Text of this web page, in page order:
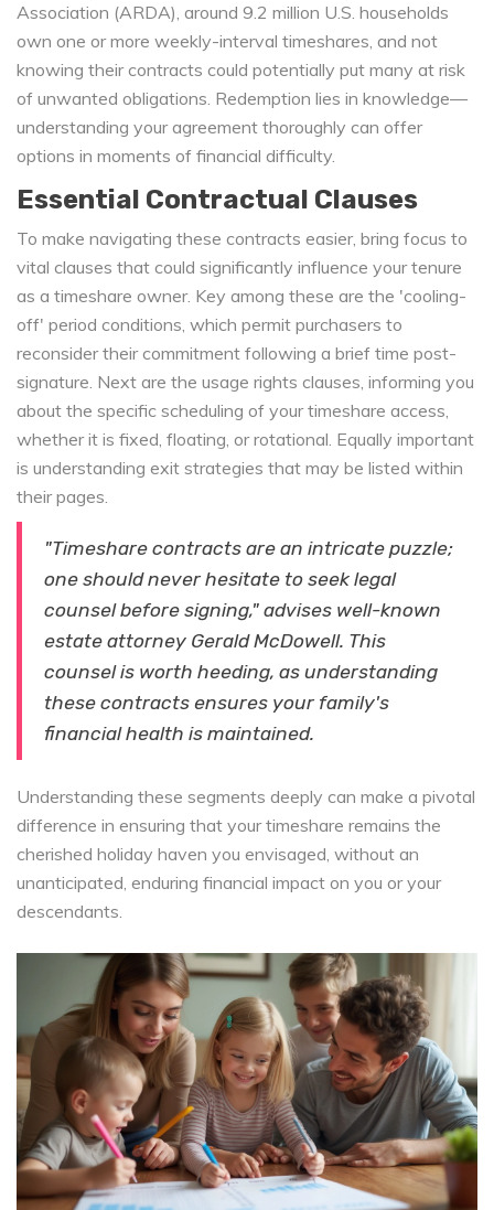
Association (ARDA), around 9.2 million U.S. households
own one or more weekly-interval timeshares, and not
knowing their contracts could potentially put many at risk
of unwanted obligations. Redemption lies in knowledge—
understanding your agreement thoroughly can offer
options in moments of financial difficulty.
Essential Contractual Clauses
To make navigating these contracts easier, bring focus to
vital clauses that could significantly influence your tenure
as a timeshare owner. Key among these are the 'cooling-
off' period conditions, which permit purchasers to
reconsider their commitment following a brief time post-
signature. Next are the usage rights clauses, informing you
about the specific scheduling of your timeshare access,
whether it is fixed, floating, or rotational. Equally important
is understanding exit strategies that may be listed within
their pages.
"Timeshare contracts are an intricate puzzle;
one should never hesitate to seek legal
counsel before signing," advises well-known
estate attorney Gerald McDowell. This
counsel is worth heeding, as understanding
these contracts ensures your family's
financial health is maintained.
Understanding these segments deeply can make a pivotal
difference in ensuring that your timeshare remains the
cherished holiday haven you envisaged, without an
unanticipated, enduring financial impact on you or your
descendants.